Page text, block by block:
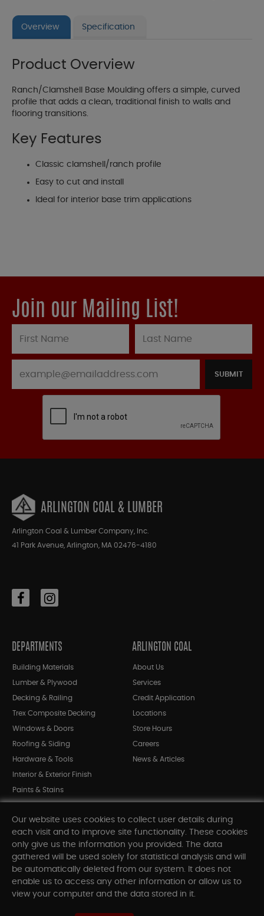
Overview Specification
Product Overview
Ranch/Clamshell Base Moulding offers a simple, curved
profile that adds a clean, traditional finish to walls and
flooring transitions.
Key Features
Classic clamshell/ranch profile
Easy to cut and install
Ideal for interior base trim applications
Join our Mailing List!
SUBMIT
ARLINGTON COAL & LUMBER
Arlington Coal & Lumber Company, Inc.
41 Park Avenue, Arlington, MA 02476-4180
DEPARTMENTS
Building Materials
Lumber & Plywood
Decking & Railing
Trex Composite Decking
Windows & Doors
Roofing & Siding
Hardware & Tools
Interior & Exterior Finish
Paints & Stains
Shop All Departments
ARLINGTON COAL
About Us
Services
Credit Application
Locations
Store Hours
Careers
News & Articles
INFORMATION
Our website uses cookies to collect user details during
each visit and to improve site functionality. These cookies
only give us the information you provided. The data
gathered will be used solely for statistical analysis and will
be automatically deleted from our system. It does not
enable us to access any other information or allow us to
view your computer and the data stored in it.